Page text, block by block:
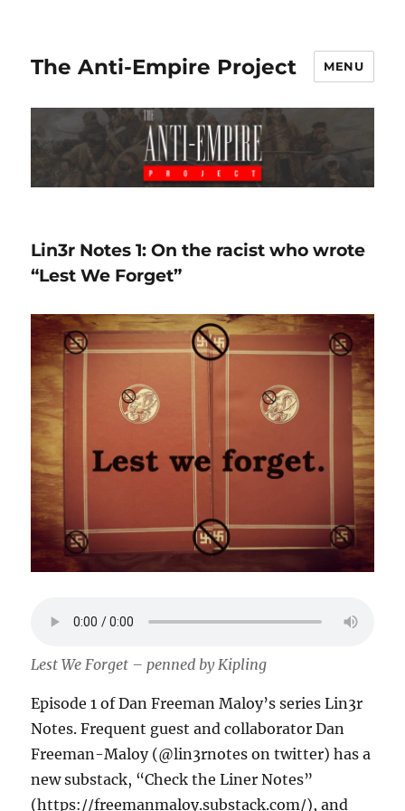
The Anti-Empire Project MENU
Lin3r Notes 1: On the racist who wrote
“Lest We Forget”
Lest We Forget – penned by Kipling
Episode 1 of Dan Freeman Maloy’s series Lin3r
Notes. Frequent guest and collaborator Dan
Freeman-Maloy (@lin3rnotes on twitter) has a
new substack, “Check the Liner Notes”
(https://freemanmaloy.substack.com/), and